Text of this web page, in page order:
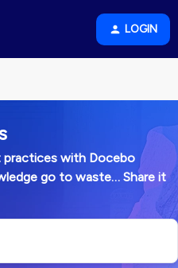
LOGIN
practices with Docebo
go to waste… Share it